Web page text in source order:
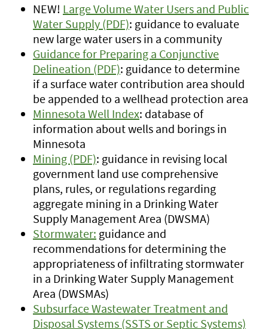
NEW! Large Volume Water Users and Public
Water Supply (PDF): guidance to evaluate
new large water users in a community
Guidance for Preparing a Conjunctive
Delineation (PDF): guidance to determine
if a surface water contribution area should
be appended to a wellhead protection area
Minnesota Well Index: database of
information about wells and borings in
Minnesota
Mining (PDF): guidance in revising local
government land use comprehensive
plans, rules, or regulations regarding
aggregate mining in a Drinking Water
Supply Management Area (DWSMA)
Stormwater: guidance and
recommendations for determining the
appropriateness of infiltrating stormwater
in a Drinking Water Supply Management
Area (DWSMAs)
Subsurface Wastewater Treatment and
Disposal Systems (SSTS or Septic Systems)